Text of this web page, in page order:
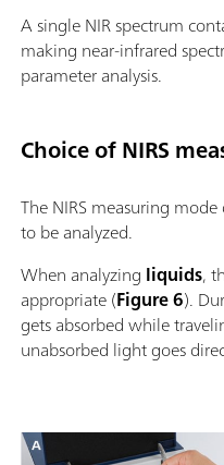
A single NIR spectrum
making near-infrared
parameter analysis.
Choice of NIRS
The NIRS measuring
to be analyzed.
When analyzing liquids,
appropriate (Figure 6).
gets absorbed while
unabsorbed light goes